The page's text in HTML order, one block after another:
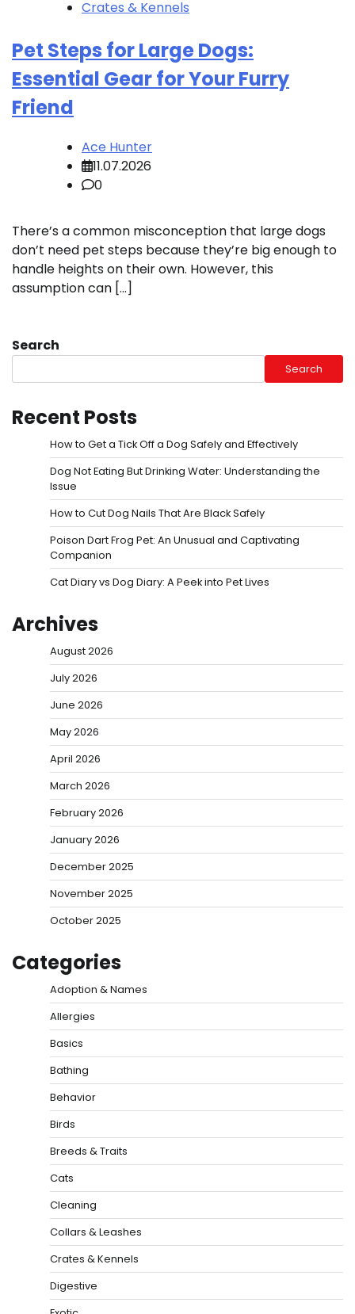
Crates & Kennels
Pet Steps for Large Dogs:
Essential Gear for Your Furry
Friend
Ace Hunter
11.07.2026
0
There’s a common misconception that large dogs
don’t need pet steps because they’re big enough to
handle heights on their own. However, this
assumption can […]
Search
Search
Recent Posts
How to Get a Tick Off a Dog Safely and Effectively
Dog Not Eating But Drinking Water: Understanding the
Issue
How to Cut Dog Nails That Are Black Safely
Poison Dart Frog Pet: An Unusual and Captivating
Companion
Cat Diary vs Dog Diary: A Peek into Pet Lives
Archives
August 2026
July 2026
June 2026
May 2026
April 2026
March 2026
February 2026
January 2026
December 2025
November 2025
October 2025
Categories
Adoption & Names
Allergies
Basics
Bathing
Behavior
Birds
Breeds & Traits
Cats
Cleaning
Collars & Leashes
Crates & Kennels
Digestive